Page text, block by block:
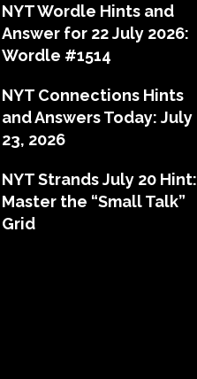
NYT Wordle Hints and
Answer for 22 July 2026:
Wordle #1514
NYT Connections Hints
and Answers Today: July
23, 2026
NYT Strands July 20 Hint:
Master the “Small Talk”
Grid